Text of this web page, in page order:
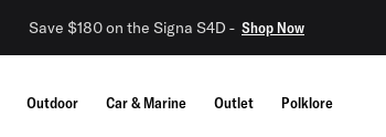
Save $180 on the Signa S4D - Shop Now
Outdoor Car & Marine Outlet Polklore